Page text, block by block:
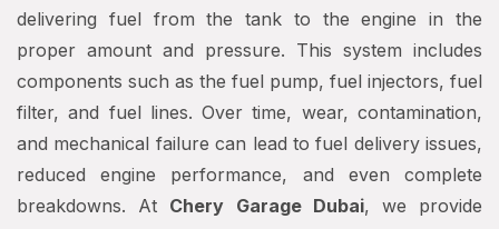
delivering fuel from the tank to the engine in the
proper amount and pressure. This system includes
components such as the fuel pump, fuel injectors, fuel
filter, and fuel lines. Over time, wear, contamination,
and mechanical failure can lead to fuel delivery issues,
reduced engine performance, and even complete
breakdowns. At Chery Garage Dubai, we provide